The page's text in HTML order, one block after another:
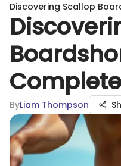
Discovering Scallop
ByLiam Thompson